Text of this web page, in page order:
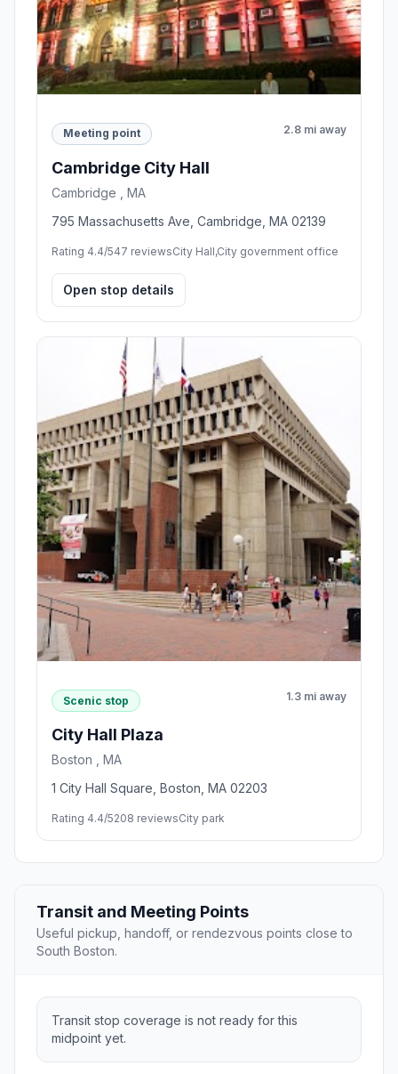
Meeting point 2.8 mi away
Cambridge City Hall
Cambridge , MA
795 Massachusetts Ave, Cambridge, MA 02139
Rating 4.4/547 reviewsCity Hall,City government office
Open stop details
Scenic stop 1.3 mi away
City Hall Plaza
Boston , MA
1 City Hall Square, Boston, MA 02203
Rating 4.4/5208 reviewsCity park
Transit and Meeting Points
Useful pickup, handoff, or rendezvous points close to
South Boston.
Transit stop coverage is not ready for this
midpoint yet.